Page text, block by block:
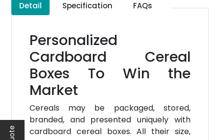
Detail Specification FAQs
Personalized
Cardboard Cereal
Boxes To Win the
Market
Cereals may be packaged, stored,
branded, and presented uniquely with
cardboard cereal boxes. All their size,